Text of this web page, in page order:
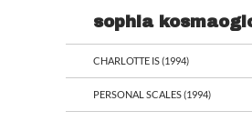
sophia
CHARLOTTE IS (1994)
PERSONAL SCALES (1994)